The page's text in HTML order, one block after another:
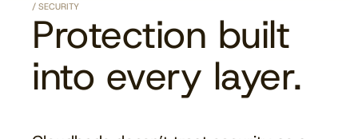
/ SECURITY
Protection built
into every layer.